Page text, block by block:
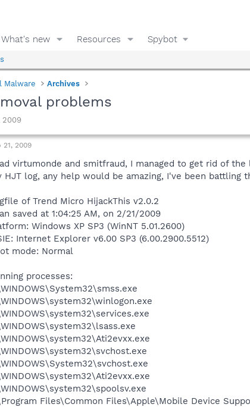
What's new Resources Spybot
Malware Archives
problems
2009
21, 2009
virtumonde and smitfraud, I managed to get rid of
HJT log, any help would be amazing, I've been battling
of Trend Micro HijackThis v2.0.2
saved at 1:04:25 AM, on 2/21/2009
Windows XP SP3 (WinNT 5.01.2600)
Internet Explorer v6.00 SP3 (6.00.2900.5512)
mode: Normal
processes:
Files\Common Files\Apple\Mobile Device